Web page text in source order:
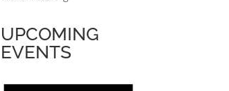
UPCOMING
EVENTS